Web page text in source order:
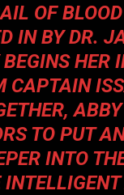
OF
IN BY DR.
HER
CAPTAIN
TO PUT
INTO